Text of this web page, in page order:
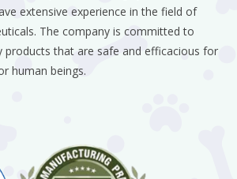
extensive experience in the field of
The company is committed to
products that are safe and efficacious for
human beings.